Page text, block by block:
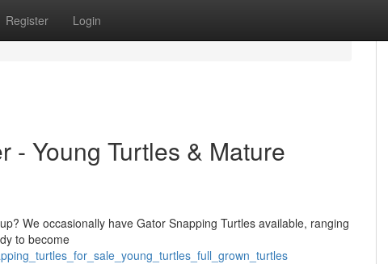
Register Login
- Young Turtles & Mature
We occasionally have Gator Snapping Turtles available, ranging
to become